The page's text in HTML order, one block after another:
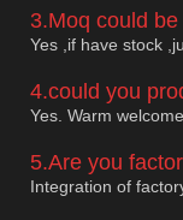
3.Moq could
Yes ,if have stock
4.could you
Yes. Warm
5.Are you
Integration of